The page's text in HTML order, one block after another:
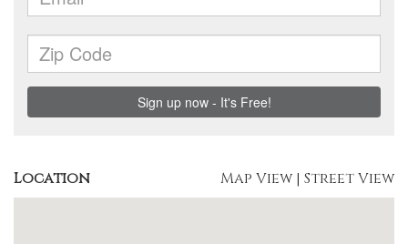
Location Map View | Street View